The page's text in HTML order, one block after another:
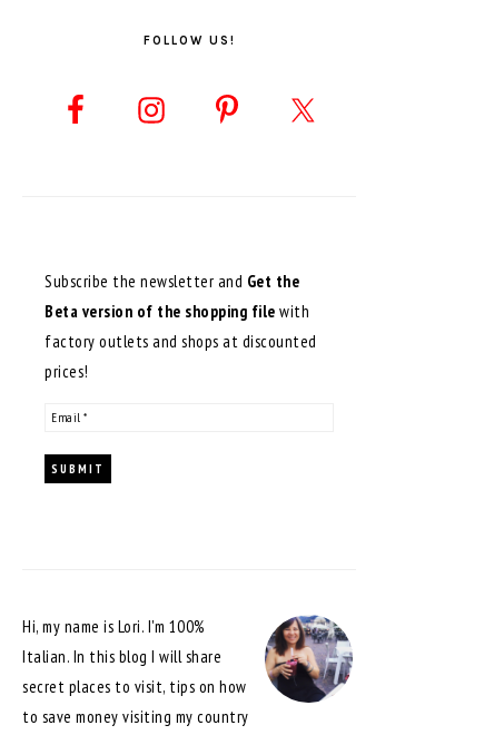
FOLLOW US!
Subscribe the newsletter and Get the
Beta version of the shopping file with
factory outlets and shops at discounted
prices!
Hi, my name is Lori. I'm 100%
Italian. In this blog I will share
secret places to visit, tips on how
to save money visiting my country